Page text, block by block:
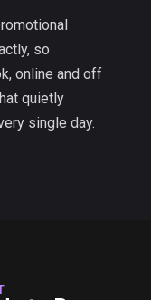
so
online and off
quietly
single day.